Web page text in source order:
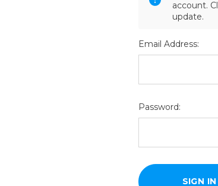
account.
update.
Email Address:
Password: